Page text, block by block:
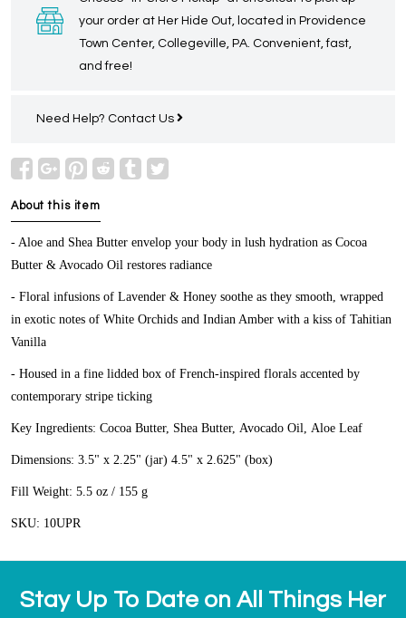
your order at Her Hide Out, located in Providence
Town Center, Collegeville, PA. Convenient, fast,
and free!
Need Help? Contact Us
About this item
- Aloe and Shea Butter envelop your body in lush hydration as Cocoa
Butter & Avocado Oil restores radiance
- Floral infusions of Lavender & Honey soothe as they smooth, wrapped
in exotic notes of White Orchids and Indian Amber with a kiss of Tahitian
Vanilla
- Housed in a fine lidded box of French-inspired florals accented by
contemporary stripe ticking
Key Ingredients: Cocoa Butter, Shea Butter, Avocado Oil, Aloe Leaf
Dimensions: 3.5" x 2.25" (jar) 4.5" x 2.625" (box)
Fill Weight: 5.5 oz / 155 g
SKU: 10UPR
Stay Up To Date on All Things Her